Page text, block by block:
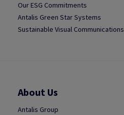
Our ESG Commitments
Antalis Green Star Systems
Sustainable Visual Communications
About Us
Antalis Group